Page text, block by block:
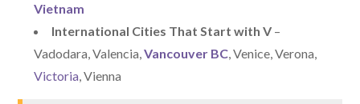
Vietnam
International Cities That Start with V –
Vadodara, Valencia,Vancouver BC, Venice, Verona,
Victoria, Vienna